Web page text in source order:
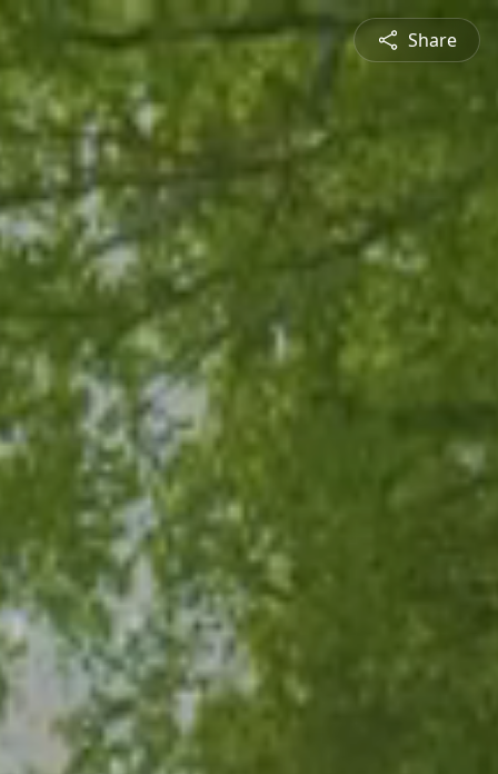
Share